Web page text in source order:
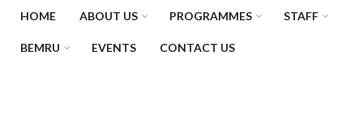
HOME ABOUT US PROGRAMMES STAFF
BEMRU EVENTS CONTACT US